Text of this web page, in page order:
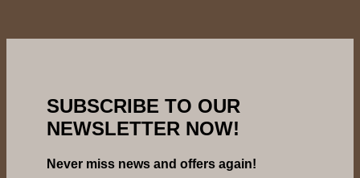
SUBSCRIBE TO OUR
NEWSLETTER NOW!
Never miss news and offers again!